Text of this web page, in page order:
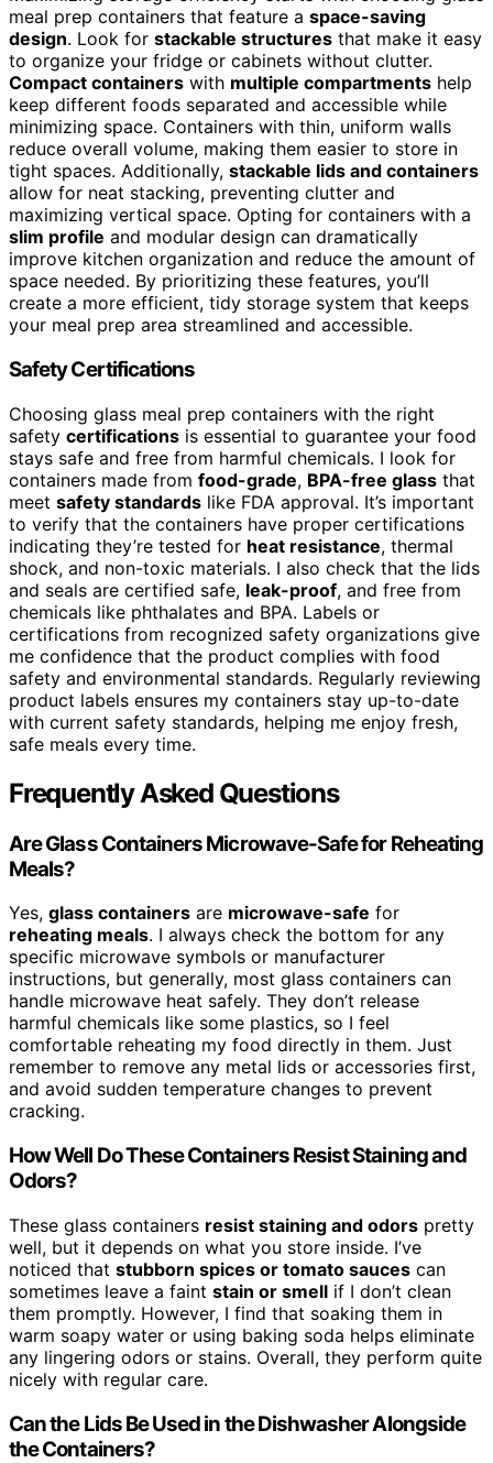
meal prep containers that feature a space-saving
design. Look for stackable structures that make it easy
to organize your fridge or cabinets without clutter.
Compact containers with multiple compartments help
keep different foods separated and accessible while
minimizing space. Containers with thin, uniform walls
reduce overall volume, making them easier to store in
tight spaces. Additionally, stackable lids and containers
allow for neat stacking, preventing clutter and
maximizing vertical space. Opting for containers with a
slim profile and modular design can dramatically
improve kitchen organization and reduce the amount of
space needed. By prioritizing these features, you’ll
create a more efficient, tidy storage system that keeps
your meal prep area streamlined and accessible.
Safety Certifications
Choosing glass meal prep containers with the right
safety certifications is essential to guarantee your food
stays safe and free from harmful chemicals. I look for
containers made from food-grade, BPA-free glass that
meet safety standards like FDA approval. It’s important
to verify that the containers have proper certifications
indicating they’re tested for heat resistance, thermal
shock, and non-toxic materials. I also check that the lids
and seals are certified safe, leak-proof, and free from
chemicals like phthalates and BPA. Labels or
certifications from recognized safety organizations give
me confidence that the product complies with food
safety and environmental standards. Regularly reviewing
product labels ensures my containers stay up-to-date
with current safety standards, helping me enjoy fresh,
safe meals every time.
Frequently Asked Questions
Are Glass Containers Microwave-Safe for Reheating
Meals?
Yes, glass containers are microwave-safe for
reheating meals. I always check the bottom for any
specific microwave symbols or manufacturer
instructions, but generally, most glass containers can
handle microwave heat safely. They don’t release
harmful chemicals like some plastics, so I feel
comfortable reheating my food directly in them. Just
remember to remove any metal lids or accessories first,
and avoid sudden temperature changes to prevent
cracking.
How Well Do These Containers Resist Staining and
Odors?
These glass containers resist staining and odors pretty
well, but it depends on what you store inside. I’ve
noticed that stubborn spices or tomato sauces can
sometimes leave a faint stain or smell if I don’t clean
them promptly. However, I find that soaking them in
warm soapy water or using baking soda helps eliminate
any lingering odors or stains. Overall, they perform quite
nicely with regular care.
Can the Lids Be Used in the Dishwasher Alongside
the Containers?